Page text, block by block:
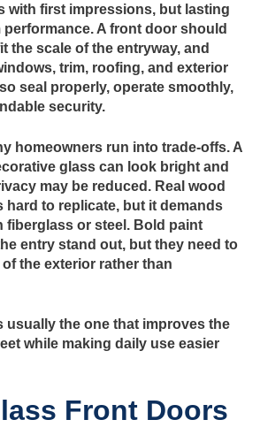
with first impressions, but lasting
A front door should
the scale of the entryway, and
trim, roofing, and exterior
seal properly, operate smoothly,
security.
homeowners run into trade-offs. A
glass can look bright and
may be reduced. Real wood
hard to replicate, but it demands
fiberglass or steel. Bold paint
entry stand out, but they need to
the exterior rather than
usually the one that improves the
while making daily use easier
Front Doors